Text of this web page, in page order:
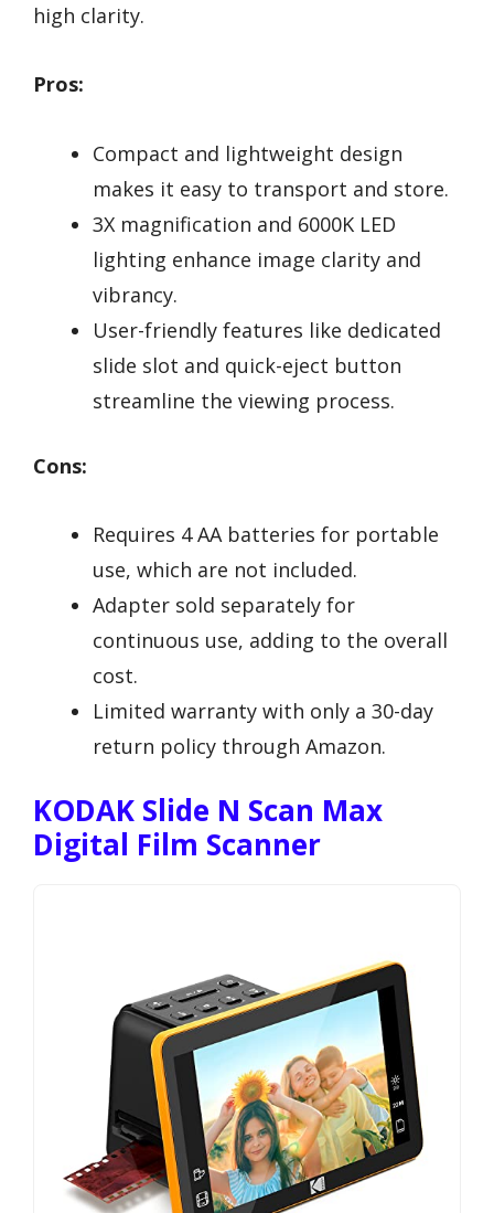
high clarity.
Pros:
Compact and lightweight design
makes it easy to transport and store.
3X magnification and 6000K LED
lighting enhance image clarity and
vibrancy.
User-friendly features like dedicated
slide slot and quick-eject button
streamline the viewing process.
Cons:
Requires 4 AA batteries for portable
use, which are not included.
Adapter sold separately for
continuous use, adding to the overall
cost.
Limited warranty with only a 30-day
return policy through Amazon.
KODAK Slide N Scan Max
Digital Film Scanner